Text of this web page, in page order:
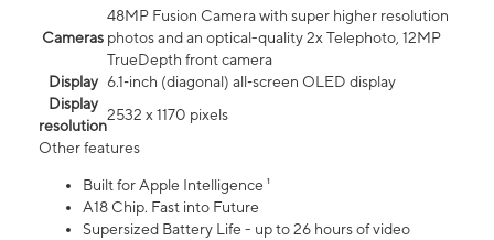
Cameras
48MP Fusion Camera with super higher resolution
photos and an optical-quality 2x Telephoto, 12MP
TrueDepth front camera
Display 6.1‑inch (diagonal) all‑screen OLED display
Display
resolution
2532 x 1170 pixels
Other features
Built for Apple Intelligence ¹
A18 Chip. Fast into Future
Supersized Battery Life - up to 26 hours of video